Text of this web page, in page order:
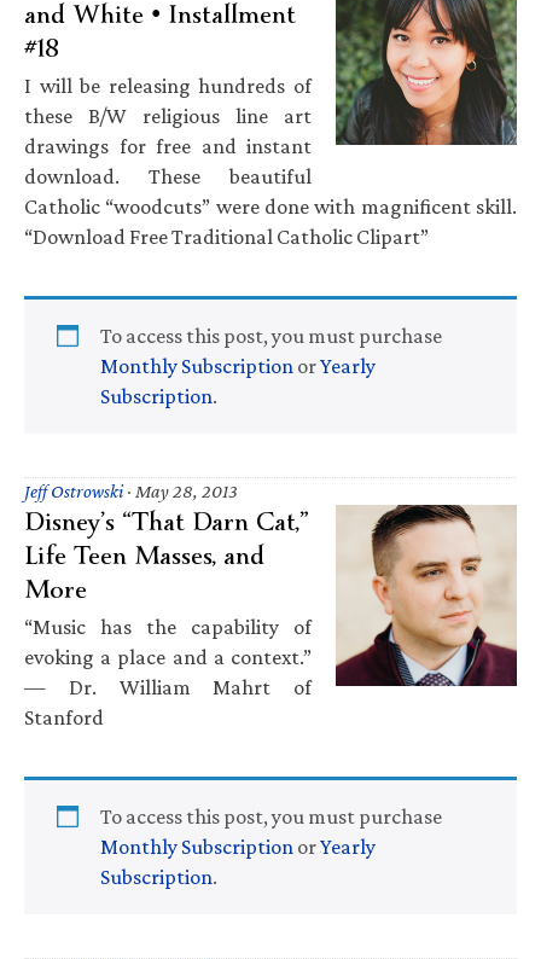
and White • Installment
#18
I will be releasing hundreds of
these B/W religious line art
drawings for free and instant
download. These beautiful
Catholic “woodcuts” were done with magnificent skill.
“Download Free Traditional Catholic Clipart”
To access this post, you must purchase
Monthly Subscription orYearly
Subscription.
Jeff Ostrowski· May 28, 2013
Disney’s “That Darn Cat,”
Life Teen Masses, and
More
“Music has the capability of
evoking a place and a context.”
— Dr. William Mahrt of
Stanford
To access this post, you must purchase
Monthly Subscription orYearly
Subscription.